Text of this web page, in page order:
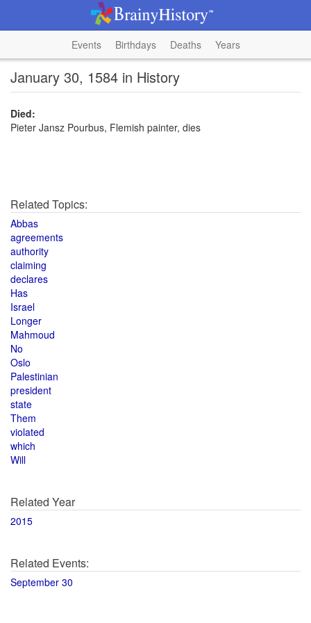
Events Birthdays Deaths Years
January 30, 1584 in History
Died:
Pieter Jansz Pourbus, Flemish painter, dies
Related Topics:
Abbas
agreements
authority
claiming
declares
Has
Israel
Longer
Mahmoud
No
Oslo
Palestinian
president
state
Them
violated
which
Will
Related Year
2015
Related Events:
September 30